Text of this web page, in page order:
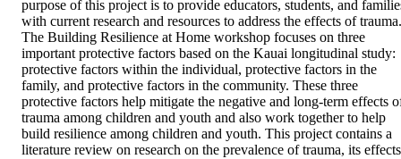
purpose of this project is to provide educators, students, and
with current research and resources to address the effects of trauma.
The Building Resilience at Home workshop focuses on three
important protective factors based on the Kauai longitudinal study:
protective factors within the individual, protective factors in the
family, and protective factors in the community. These three
protective factors help mitigate the negative and long-term effects
trauma among children and youth and also work together to help
build resilience among children and youth. This project contains a
literature review on research on the prevalence of trauma, its